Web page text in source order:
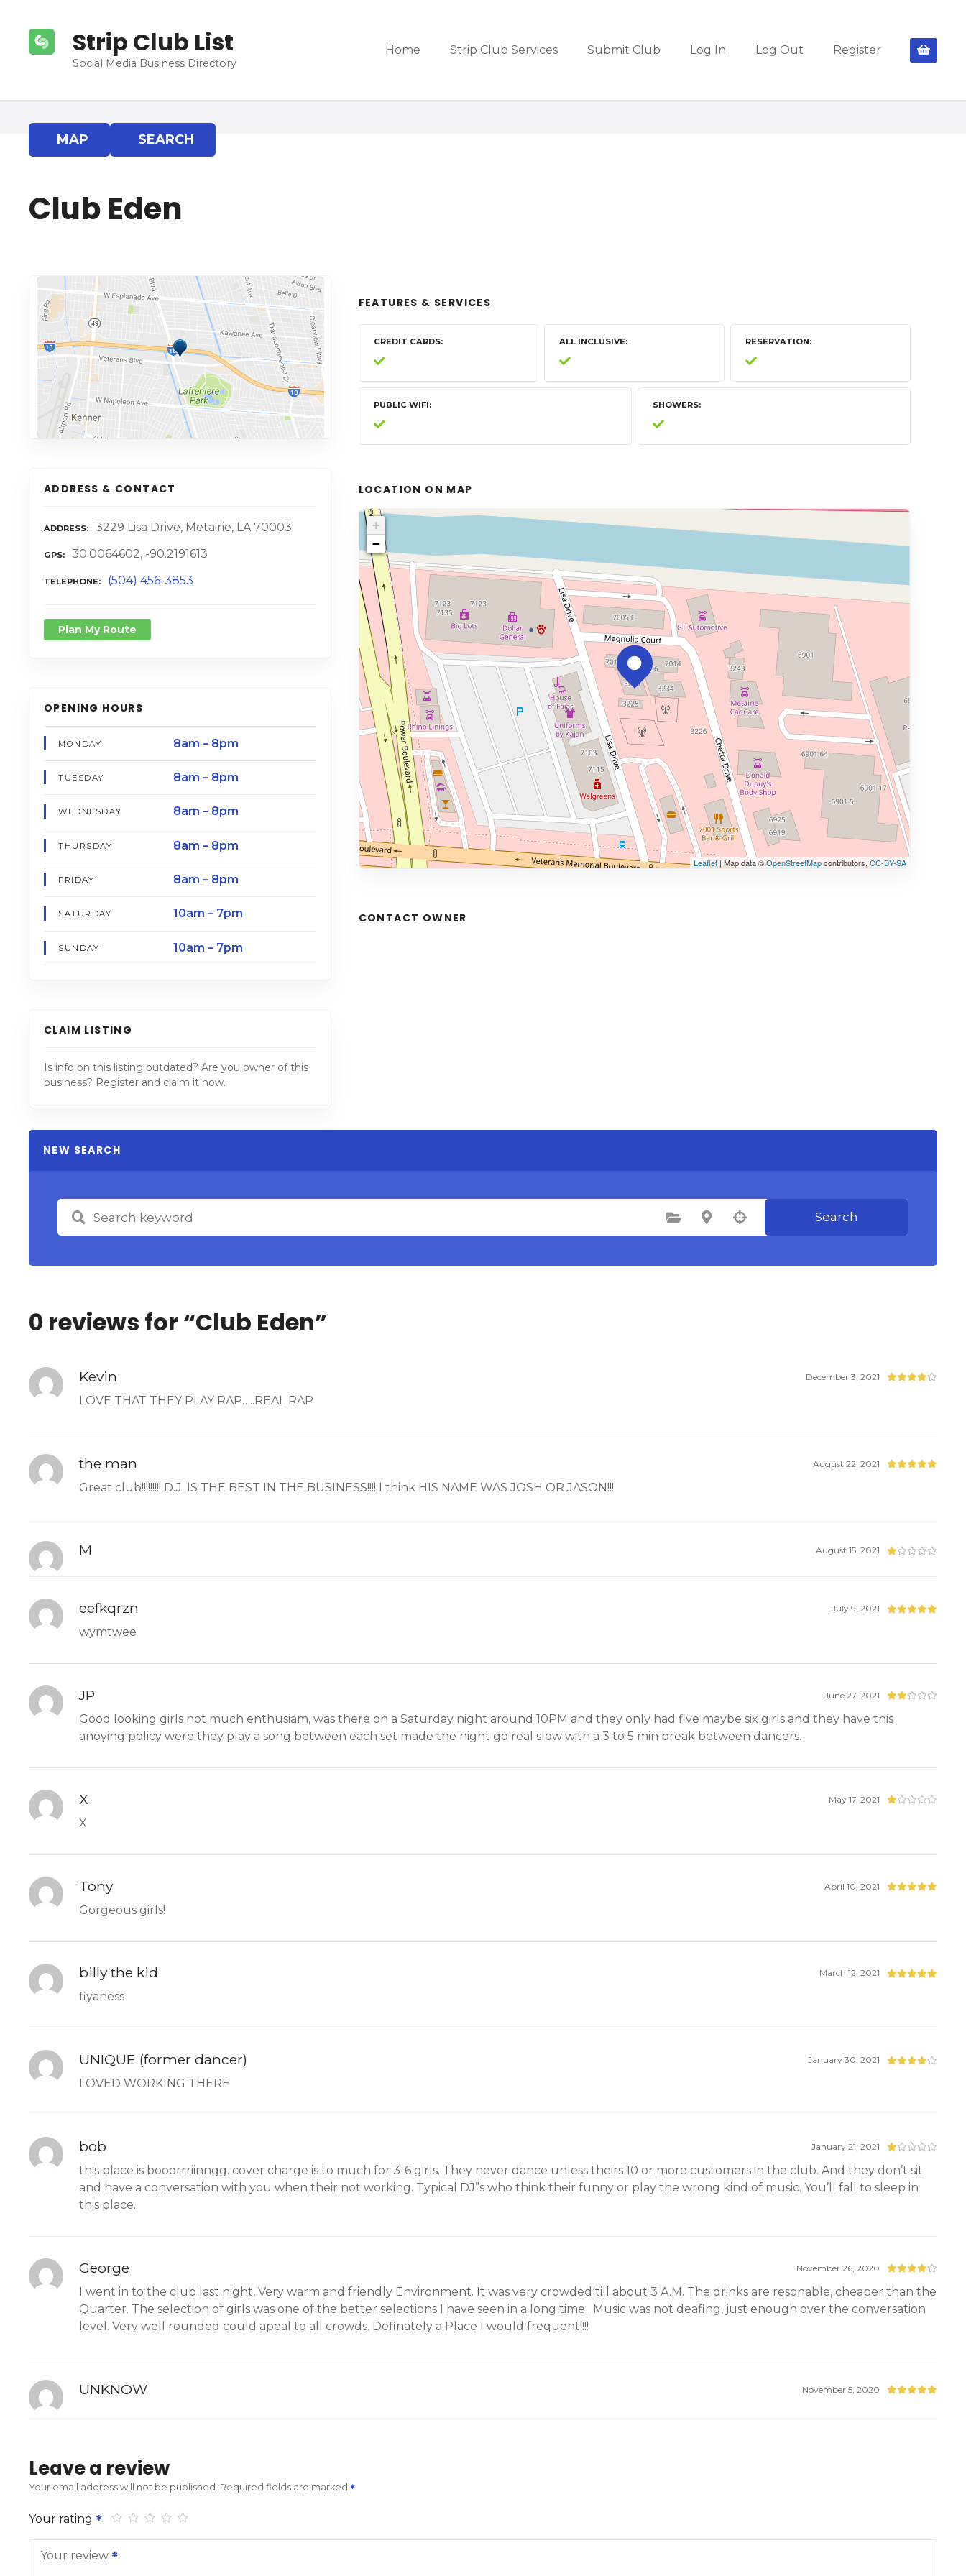
Strip Club List
Social Media Business Directory
Home Strip Club Services Submit Club Log In Log Out Register
MAP SEARCH
Club Eden
ADDRESS & CONTACT
ADDRESS 3229 Lisa Drive, Metairie, LA 70003
GPS 30.0064602, -90.2191613
TELEPHONE (504) 456-3853
Plan My Route
OPENING HOURS
MONDAY 8am – 8pm
TUESDAY 8am – 8pm
WEDNESDAY 8am – 8pm
THURSDAY 8am – 8pm
FRIDAY 8am – 8pm
SATURDAY 10am – 7pm
SUNDAY 10am – 7pm
CLAIM LISTING
Is info on this listing outdated? Are you owner of this
business? Register and claim it now.
FEATURES & SERVICES
CREDIT CARDS ALL INCLUSIVE RESERVATION
PUBLIC WIFI SHOWERS
LOCATION ON MAP
+
−
Leaflet| Map data ©OpenStreetMapcontributors, CC-BY-SA
CONTACT OWNER
NEW SEARCH
Select Category Select Location Search
0 reviews for “Club Eden”
Kevin December 3, 2021
LOVE THAT THEY PLAY RAP…..REAL RAP
the man August 22, 2021
Great club!!!!!!!!! D.J. IS THE BEST IN THE BUSINESS!!!! I think HIS NAME WAS JOSH OR JASON!!!
M August 15, 2021
eefkqrzn July 9, 2021
wymtwee
JP June 27, 2021
Good looking girls not much enthusiam, was there on a Saturday night around 10PM and they only had five maybe six girls and they have this
anoying policy were they play a song between each set made the night go real slow with a 3 to 5 min break between dancers.
X May 17, 2021
X
Tony April 10, 2021
Gorgeous girls!
billy the kid March 12, 2021
fiyaness
UNIQUE (former dancer) January 30, 2021
LOVED WORKING THERE
bob January 21, 2021
this place is booorrriinngg. cover charge is to much for 3-6 girls. They never dance unless theirs 10 or more customers in the club. And they don’t sit
and have a conversation with you when their not working. Typical DJ”s who think their funny or play the wrong kind of music. You’ll fall to sleep in
this place.
George November 26, 2020
I went in to the club last night, Very warm and friendly Environment. It was very crowded till about 3 A.M. The drinks are resonable, cheaper than the
Quarter. The selection of girls was one of the better selections I have seen in a long time . Music was not deafing, just enough over the conversation
level. Very well rounded could apeal to all crowds. Definately a Place I would frequent!!!!
UNKNOW November 5, 2020
Leave a review
Your email address will not be published. Required fields are marked
Your rating
Your review